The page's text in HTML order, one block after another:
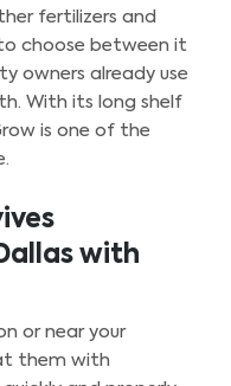
fertilizers and
choose between it
owners already use
With its long shelf
is one of the
with
or near your
them with